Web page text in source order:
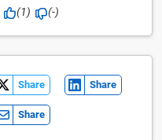
(1) (-)
Share Share
Share